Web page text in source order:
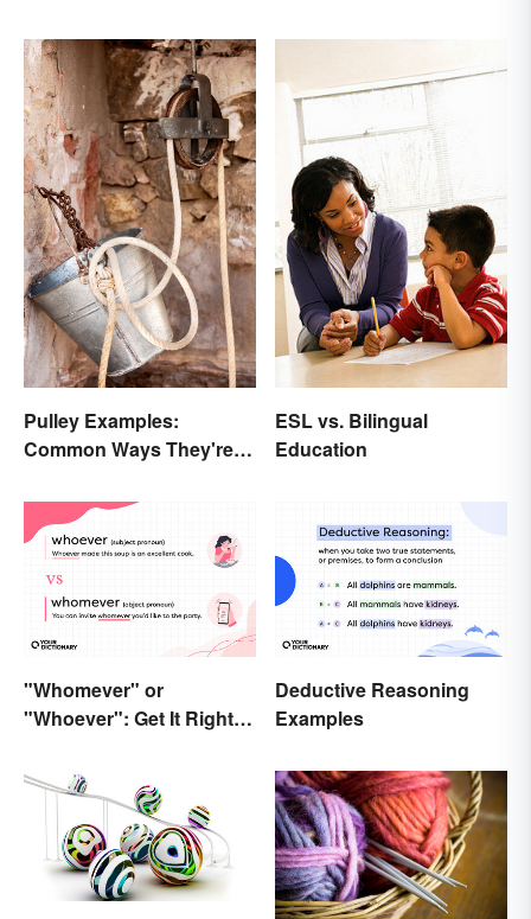
Pulley Examples:
Common Ways They're
ESL vs. Bilingual
Education
"Whomever" or
"Whoever": Get It Right
Deductive Reasoning
Examples